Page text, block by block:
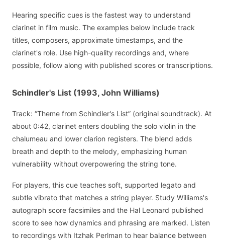
Hearing specific cues is the fastest way to understand
clarinet in film music. The examples below include track
titles, composers, approximate timestamps, and the
clarinet's role. Use high-quality recordings and, where
possible, follow along with published scores or transcriptions.
Schindler's List (1993, John Williams)
Track: “Theme from Schindler's List” (original soundtrack). At
about 0:42, clarinet enters doubling the solo violin in the
chalumeau and lower clarion registers. The blend adds
breath and depth to the melody, emphasizing human
vulnerability without overpowering the string tone.
For players, this cue teaches soft, supported legato and
subtle vibrato that matches a string player. Study Williams's
autograph score facsimiles and the Hal Leonard published
score to see how dynamics and phrasing are marked. Listen
to recordings with Itzhak Perlman to hear balance between